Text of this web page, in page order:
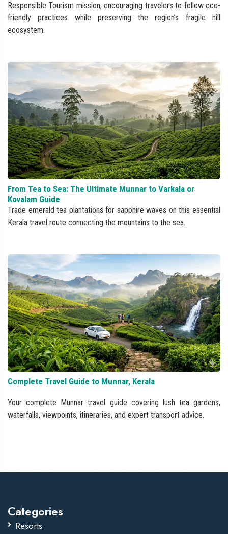
Responsible Tourism mission, encouraging travelers to follow eco-
friendly practices while preserving the region’s fragile hill
ecosystem.
From Tea to Sea: The Ultimate Munnar to Varkala or
Kovalam Guide
Trade emerald tea plantations for sapphire waves on this essential
Kerala travel route connecting the mountains to the sea.
Complete Travel Guide to Munnar, Kerala
Your complete Munnar travel guide covering lush tea gardens,
waterfalls, viewpoints, itineraries, and expert transport advice.
Categories
Resorts